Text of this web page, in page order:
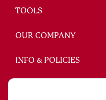
TOOLS
OUR COMPANY
INFO & POLICIES